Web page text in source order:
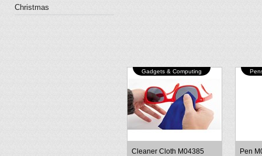
Christmas
Gadgets & Computing
Cleaner Cloth M04385 Pen